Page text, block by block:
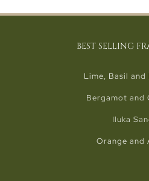
BEST SELLING
Lime, Basil and
Bergamot and
Iluka
Orange and